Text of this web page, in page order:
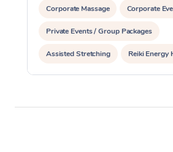
Corporate Massage Corporate
Private Events / Group Packages
Assisted Stretching Reiki Energy